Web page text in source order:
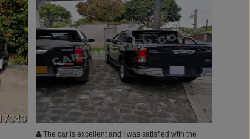
The car is excellent and I was satisfied with the